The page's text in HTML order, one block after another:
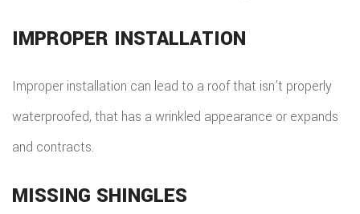
IMPROPER INSTALLATION
Improper installation can lead to a roof that isn’t properly
waterproofed, that has a wrinkled appearance or expands
and contracts.
MISSING SHINGLES